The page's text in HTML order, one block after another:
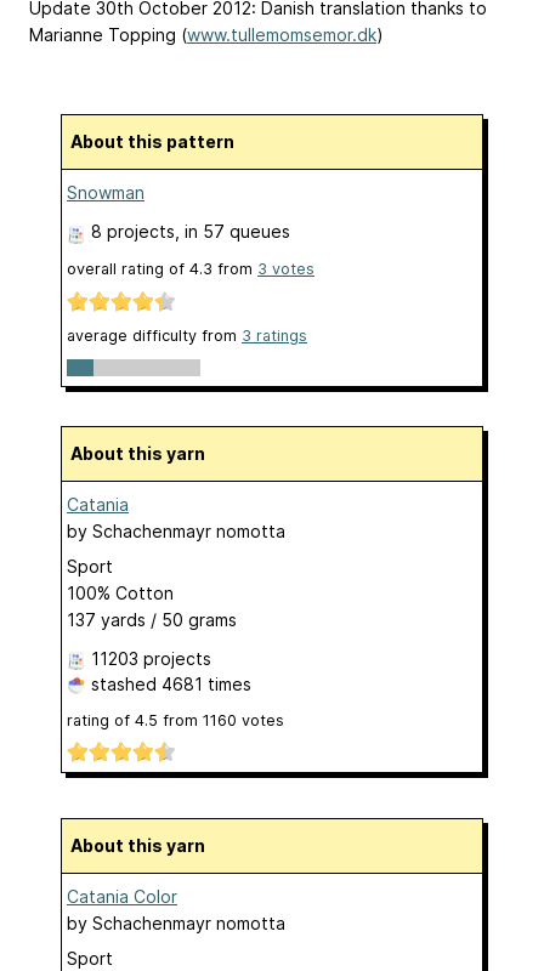
Update 30th October 2012: Danish translation thanks to
Marianne Topping (www.tullemomsemor.dk)
About this pattern
Snowman
8 projects , in 57 queues
overall rating of 4.3 from 3 votes
average difficulty from 3 ratings
About this yarn
Catania
by Schachenmayr nomotta
Sport
100% Cotton
137 yards / 50 grams
11203 projects
stashed 4681 times
rating of 4.5 from 1160 votes
About this yarn
Catania Color
by Schachenmayr nomotta
Sport